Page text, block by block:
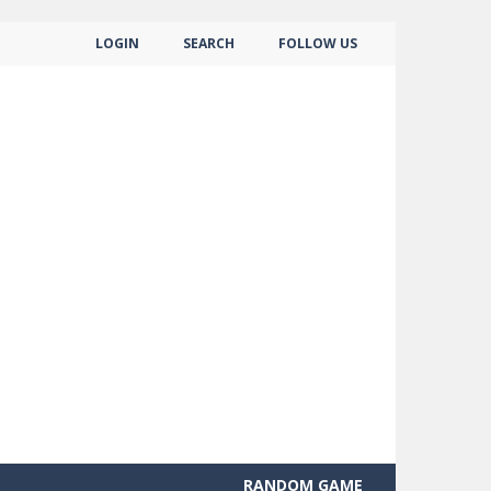
LOGIN SEARCH FOLLOW US
RANDOM GAME